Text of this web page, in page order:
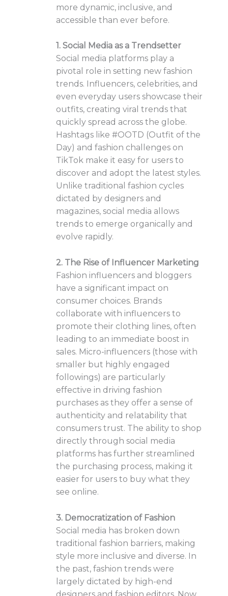
more dynamic, inclusive, and
accessible than ever before.
1. Social Media as a Trendsetter
Social media platforms play a
pivotal role in setting new fashion
trends. Influencers, celebrities, and
even everyday users showcase their
outfits, creating viral trends that
quickly spread across the globe.
Hashtags like #OOTD (Outfit of the
Day) and fashion challenges on
TikTok make it easy for users to
discover and adopt the latest styles.
Unlike traditional fashion cycles
dictated by designers and
magazines, social media allows
trends to emerge organically and
evolve rapidly.
2. The Rise of Influencer Marketing
Fashion influencers and bloggers
have a significant impact on
consumer choices. Brands
collaborate with influencers to
promote their clothing lines, often
leading to an immediate boost in
sales. Micro-influencers (those with
smaller but highly engaged
followings) are particularly
effective in driving fashion
purchases as they offer a sense of
authenticity and relatability that
consumers trust. The ability to shop
directly through social media
platforms has further streamlined
the purchasing process, making it
easier for users to buy what they
see online.
3. Democratization of Fashion
Social media has broken down
traditional fashion barriers, making
style more inclusive and diverse. In
the past, fashion trends were
largely dictated by high-end
designers and fashion editors. Now,